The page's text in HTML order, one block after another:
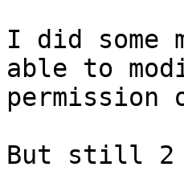
I did some
able to
permission
But still 2